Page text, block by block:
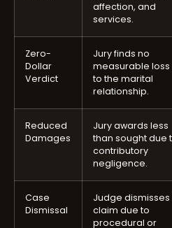
affection, and
services.
Zero-
Dollar
Verdict
Jury finds no
measurable loss
to the marital
relationship.
Reduced
Damages
Jury awards less
than sought due
contributory
negligence.
Case
Dismissal
Judge dismisses
claim due to
procedural or